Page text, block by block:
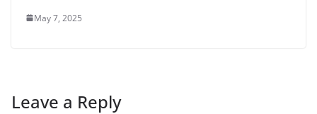
May 7, 2025
Leave a Reply